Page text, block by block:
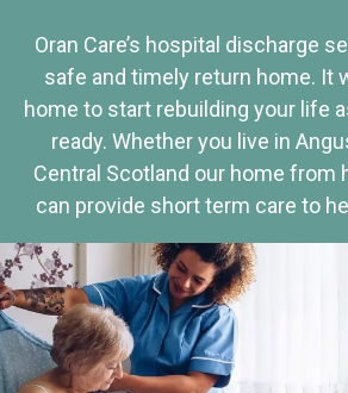
Oran Care’s hospital discharge
safe and timely return home. It
home to start rebuilding your life
ready. Whether you live in
Central Scotland our home from
can provide short term care to